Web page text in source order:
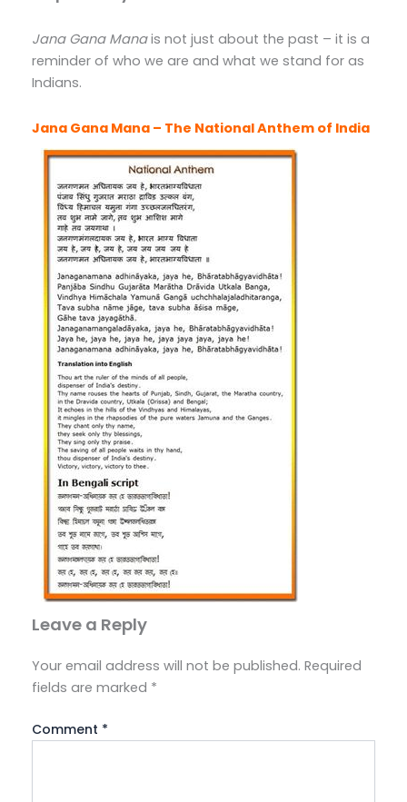
Jana Gana Manais not just about the past – it is a
reminder of who we are and what we stand for as
Indians.
Jana Gana Mana – The National Anthem of India
Leave a Reply
Your email address will not be published. Required
fields are marked *
Comment *